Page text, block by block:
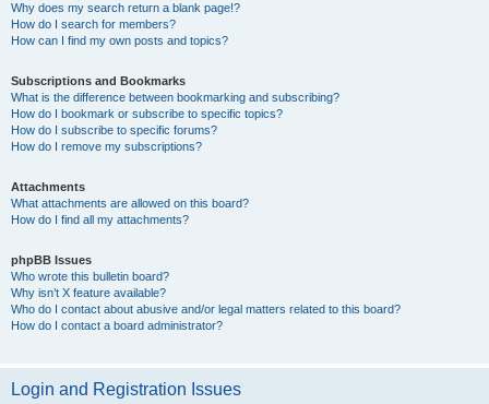
Why does my search return a blank page!?
How do I search for members?
How can I find my own posts and topics?
Subscriptions and Bookmarks
What is the difference between bookmarking and subscribing?
How do I bookmark or subscribe to specific topics?
How do I subscribe to specific forums?
How do I remove my subscriptions?
Attachments
What attachments are allowed on this board?
How do I find all my attachments?
phpBB Issues
Who wrote this bulletin board?
Why isn’t X feature available?
Who do I contact about abusive and/or legal matters related to this board?
How do I contact a board administrator?
Login and Registration Issues